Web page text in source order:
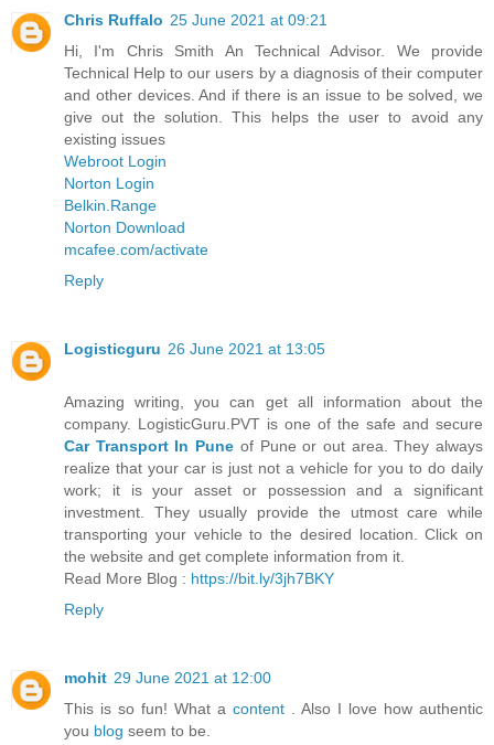
Chris Ruffalo 25 June 2021 at 09:21
Hi, I'm Chris Smith An Technical Advisor. We provide
Technical Help to our users by a diagnosis of their computer
and other devices. And if there is an issue to be solved, we
give out the solution. This helps the user to avoid any
existing issues
Webroot Login
Norton Login
Belkin.Range
Norton Download
mcafee.com/activate
Reply
Logisticguru 26 June 2021 at 13:05
Amazing writing, you can get all information about the
company. LogisticGuru.PVT is one of the safe and secure
Car Transport In Pune of Pune or out area. They always
realize that your car is just not a vehicle for you to do daily
work; it is your asset or possession and a significant
investment. They usually provide the utmost care while
transporting your vehicle to the desired location. Click on
the website and get complete information from it.
Read More Blog : https://bit.ly/3jh7BKY
Reply
mohit 29 June 2021 at 12:00
This is so fun! What a content . Also I love how authentic
you blog seem to be.